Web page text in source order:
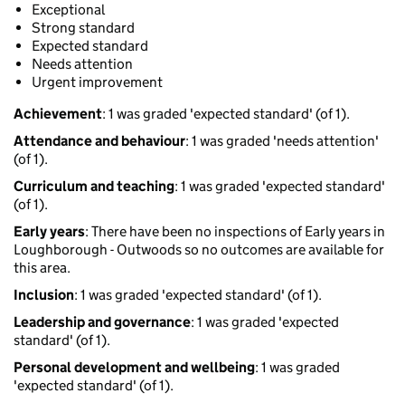
Exceptional
Strong standard
Expected standard
Needs attention
Urgent improvement
Achievement: 1 was graded 'expected standard' (of 1).
Attendance and behaviour: 1 was graded 'needs attention'
(of 1).
Curriculum and teaching: 1 was graded 'expected standard'
(of 1).
Early years: There have been no inspections of Early years in
Loughborough - Outwoods so no outcomes are available for
this area.
Inclusion: 1 was graded 'expected standard' (of 1).
Leadership and governance: 1 was graded 'expected
standard' (of 1).
Personal development and wellbeing: 1 was graded
'expected standard' (of 1).